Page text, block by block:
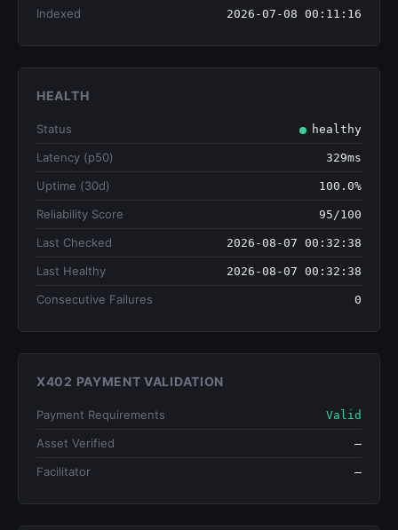
Indexed 2026-07-08 00:11:16
HEALTH
Status healthy
Latency (p50) 329ms
Uptime (30d) 100.0%
Reliability Score 95/100
Last Checked 2026-08-07 00:32:38
Last Healthy 2026-08-07 00:32:38
Consecutive Failures 0
X402 PAYMENT VALIDATION
Payment Requirements Valid
Asset Verified —
Facilitator —